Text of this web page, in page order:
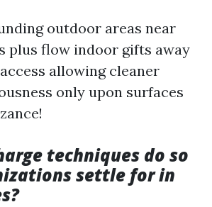
outdoor areas near
plus flow indoor gifts away
allowing cleaner
only upon surfaces
techniques do so
settle for in